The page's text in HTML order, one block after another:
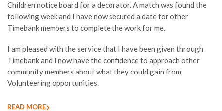
Children notice board for a decorator. A match was found the
following week and I have now secured a date for other
Timebank members to complete the work for me.
I am pleased with the service that I have been given through
Timebank and I now have the confidence to approach other
community members about what they could gain from
Volunteering opportunities.
READ MORE